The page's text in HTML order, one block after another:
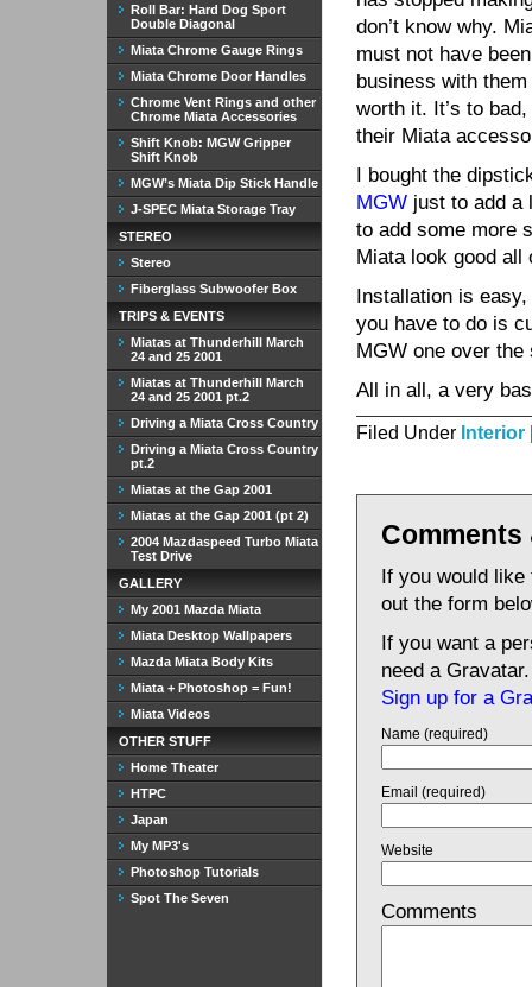
don’t know why.
must not have
business with
worth it. It’s to
their Miata
I bought the
MGW just to add a
to add some more
Miata look good all
Installation is
you have to do is
MGW one over
All in all, a very
Filed Under Interior
If you would
out the form
If you want a
need a Gravatar.
Sign up for a
Name (required)
Email (required)
Website
Comments
Roll Bar: Hard Dog Sport
Double Diagonal
Miata Chrome Gauge Rings
Miata Chrome Door Handles
Chrome Vent Rings and other
Chrome Miata Accessories
Shift Knob: MGW Gripper
Shift Knob
MGW’s Miata Dip Stick Handle
J-SPEC Miata Storage Tray
STEREO
Stereo
Fiberglass Subwoofer Box
TRIPS & EVENTS
Miatas at Thunderhill March
24 and 25 2001
Miatas at Thunderhill March
24 and 25 2001 pt.2
Driving a Miata Cross Country
Driving a Miata Cross Country
pt.2
Miatas at the Gap 2001
Miatas at the Gap 2001 (pt 2)
2004 Mazdaspeed Turbo Miata
Test Drive
GALLERY
My 2001 Mazda Miata
Miata Desktop Wallpapers
Mazda Miata Body Kits
Miata + Photoshop = Fun!
Miata Videos
OTHER STUFF
Home Theater
HTPC
Japan
My MP3's
Photoshop Tutorials
Spot The Seven